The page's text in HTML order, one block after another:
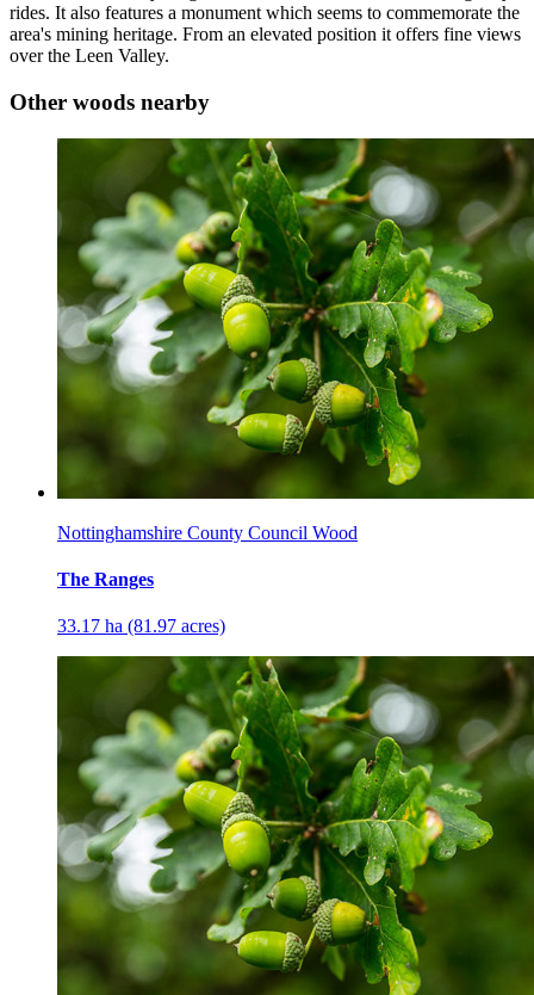
rides. It also features a monument which seems to commemorate the
area's mining heritage. From an elevated position it offers fine views
over the Leen Valley.
Other woods nearby
Nottinghamshire County Council Wood
The Ranges
33.17 ha (81.97 acres)